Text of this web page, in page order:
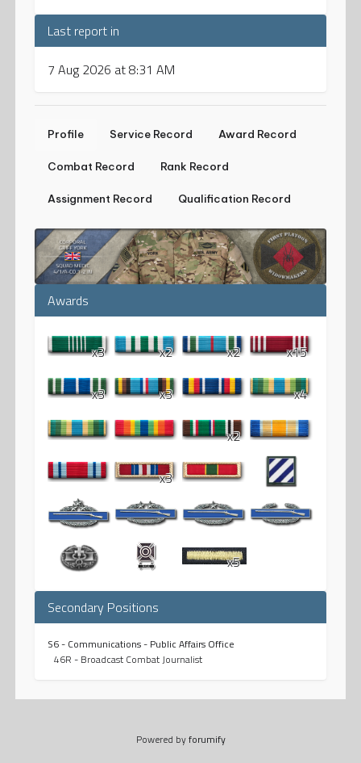
Last report in
7 Aug 2026 at 8:31 AM
Profile Service Record Award Record
Combat Record Rank Record
Assignment Record Qualification Record
Awards
x3 x2 x2 x15
x3 x3 x4
x2
x3
x5
Secondary Positions
S6 - Communications - Public Affairs Office
46R - Broadcast Combat Journalist
Powered byforumify